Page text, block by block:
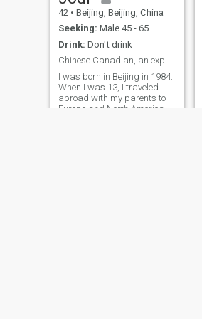
42 • Beijing, Beijing, China
Seeking: Male 45 - 65
Drink: Don't drink
Chinese Canadian, an expat in Beijing
I was born in Beijing in 1984.
When I was 13, I traveled
abroad with my parents to
Europe and North America